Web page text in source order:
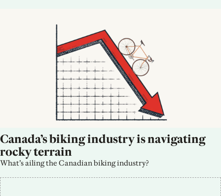
Canada’s biking industry is navigating
rocky terrain
What’s ailing the Canadian biking industry?